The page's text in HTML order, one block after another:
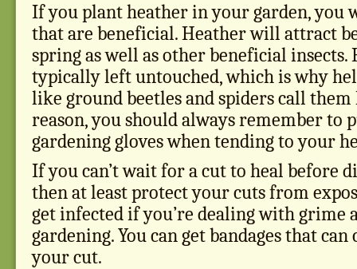
If you plant heather in your garden, you
that are beneficial. Heather will attract
spring as well as other beneficial insects.
typically left untouched, which is why
like ground beetles and spiders call them
reason, you should always remember to
gardening gloves when tending to your
If you can’t wait for a cut to heal before
then at least protect your cuts from
get infected if you’re dealing with grime
gardening. You can get bandages that
your cut.